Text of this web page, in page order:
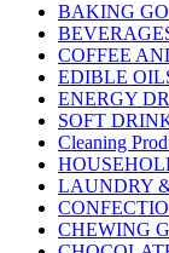
BAKING
COFFEE
EDIBLE
ENERGY
SOFT
Cleaning
LAUNDRY
CHEWING